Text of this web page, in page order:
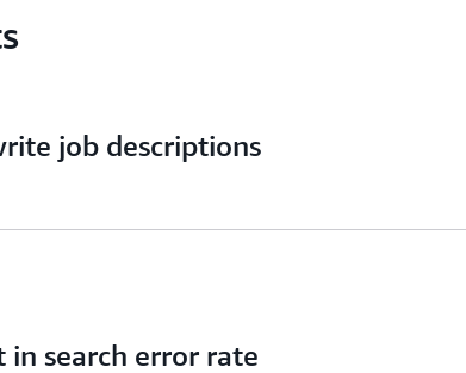
job descriptions
search error rate